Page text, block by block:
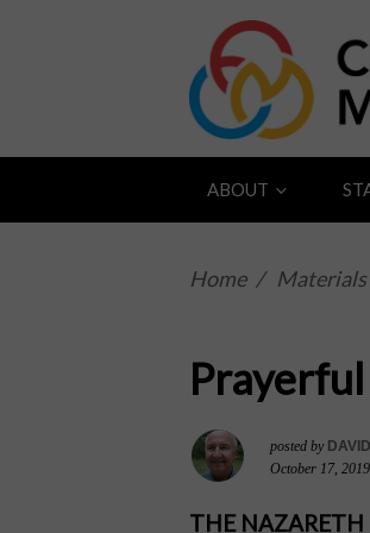
ABOUT
Home / Materials
posted by
October 17, 2019
THE NAZARETH